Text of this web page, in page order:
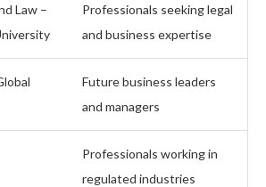
Law –
Professionals seeking legal
and business expertise
Future business leaders
and managers
Professionals working in
regulated industries